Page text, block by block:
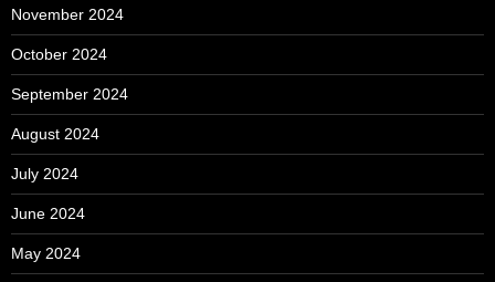
November 2024
October 2024
September 2024
August 2024
July 2024
June 2024
May 2024